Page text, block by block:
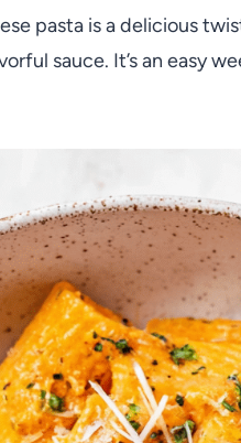
pasta is a delicious
sauce. It’s an easy